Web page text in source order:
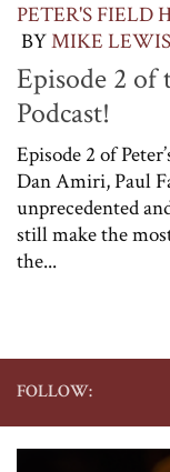
PETER'S FIELD
BYMIKE LEWIS
Episode 2 of
Podcast!
Episode 2 of
Dan Amiri, Paul
unprecedented
still make the
the...
FOLLOW: